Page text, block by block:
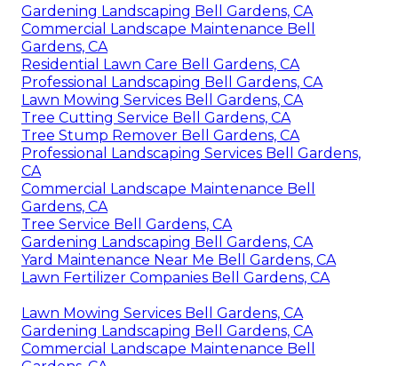
Gardening Landscaping Bell Gardens, CA
Commercial Landscape Maintenance Bell
Gardens, CA
Residential Lawn Care Bell Gardens, CA
Professional Landscaping Bell Gardens, CA
Lawn Mowing Services Bell Gardens, CA
Tree Cutting Service Bell Gardens, CA
Tree Stump Remover Bell Gardens, CA
Professional Landscaping Services Bell Gardens,
CA
Commercial Landscape Maintenance Bell
Gardens, CA
Tree Service Bell Gardens, CA
Gardening Landscaping Bell Gardens, CA
Yard Maintenance Near Me Bell Gardens, CA
Lawn Fertilizer Companies Bell Gardens, CA
Lawn Mowing Services Bell Gardens, CA
Gardening Landscaping Bell Gardens, CA
Commercial Landscape Maintenance Bell